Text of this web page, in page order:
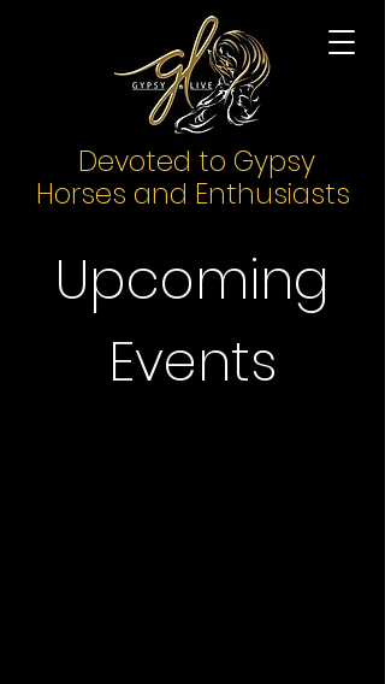
Devoted to Gypsy
Horses and Enthusiasts
Upcoming
Events